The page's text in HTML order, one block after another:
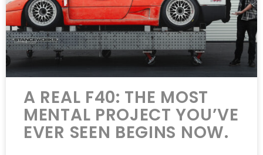
A REAL F40: THE MOST
MENTAL PROJECT YOU’VE
EVER SEEN BEGINS NOW.